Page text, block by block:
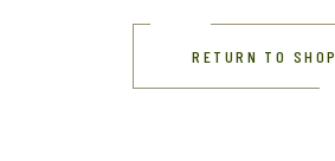
RETURN TO SHOP